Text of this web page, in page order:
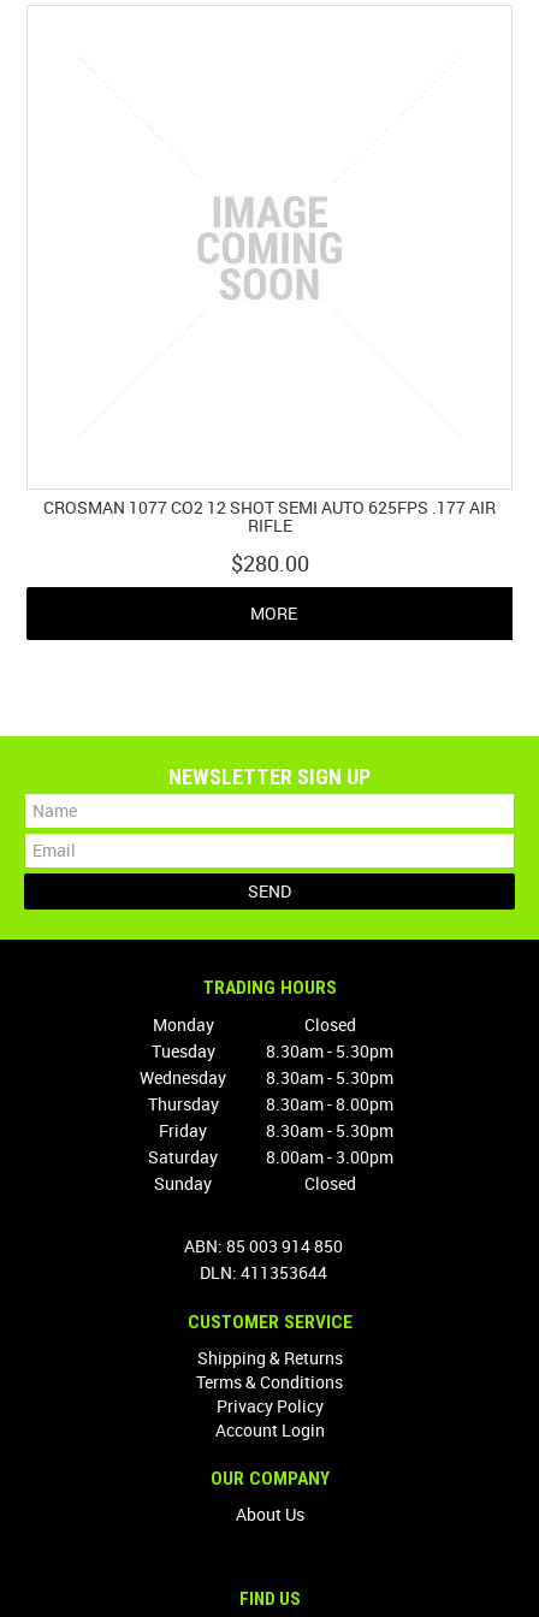
CONTACT US
CROSMAN 1077 CO2 12 SHOT SEMI AUTO 625FPS .177 AIR
RIFLE
$280.00
MORE
NEWSLETTER SIGN UP
TRADING HOURS
Monday
Closed
Tuesday
8.30am - 5.30pm
Wednesday
8.30am - 5.30pm
Thursday
8.30am - 8.00pm
Friday
8.30am - 5.30pm
Saturday
8.00am - 3.00pm
Sunday
Closed
ABN: 85 003 914 850
DLN: 411353644
CUSTOMER SERVICE
Shipping & Returns
Terms & Conditions
Privacy Policy
Account Login
OUR COMPANY
About Us
FIND US